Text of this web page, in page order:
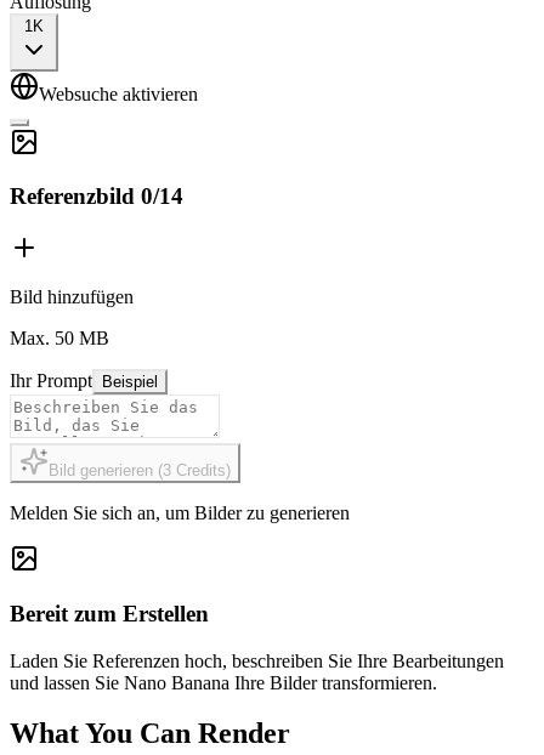
1K
Websuche aktivieren
Referenzbild 0/14
Bild hinzufügen
Max. 50 MB
Ihr Prompt Beispiel
Bild generieren (3 Credits)
Melden Sie sich an, um Bilder zu generieren
Bereit zum Erstellen
Laden Sie Referenzen hoch, beschreiben Sie Ihre Bearbeitungen
und lassen Sie Nano Banana Ihre Bilder transformieren.
What You Can Render